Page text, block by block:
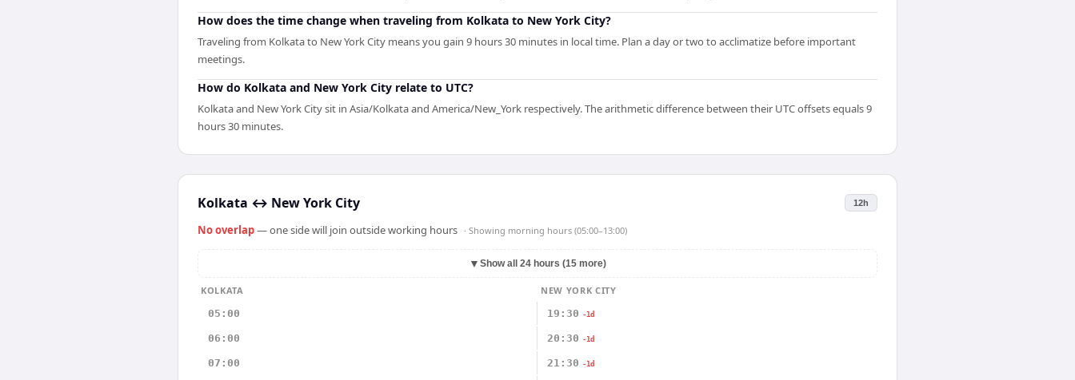
How does the time change when traveling from Kolkata to New York City?
Traveling from Kolkata to New York City means you gain 9 hours 30 minutes in local time. Plan a day or two to acclimatize before important
meetings.
How do Kolkata and New York City relate to UTC?
Kolkata and New York City sit in Asia/Kolkata and America/New_York respectively. The arithmetic difference between their UTC offsets equals 9
hours 30 minutes.
Kolkata ↔ New York City 12h
No overlap— one side will join outside working hours · Showing morning hours (05:00–13:00)
▼ Show all 24 hours (15 more)
KOLKATA
NEW YORK CITY
05:00
19:30 -1d
06:00 20:30 -1d
07:00 21:30 -1d